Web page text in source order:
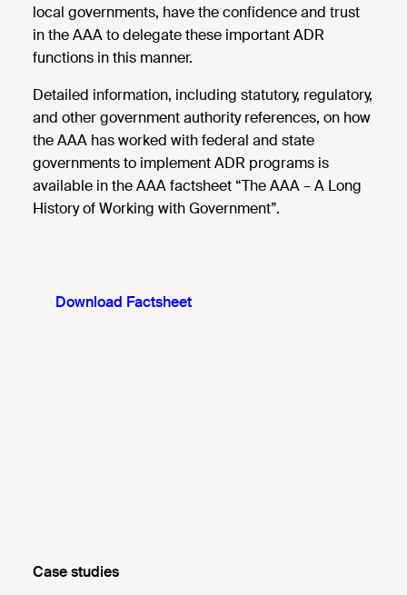
local governments, have the confidence and trust
in the AAA to delegate these important ADR
functions in this manner.
Detailed information, including statutory, regulatory,
and other government authority references, on how
the AAA has worked with federal and state
governments to implement ADR programs is
available in the AAA factsheet “The AAA – A Long
History of Working with Government”.
Download Factsheet
Case studies